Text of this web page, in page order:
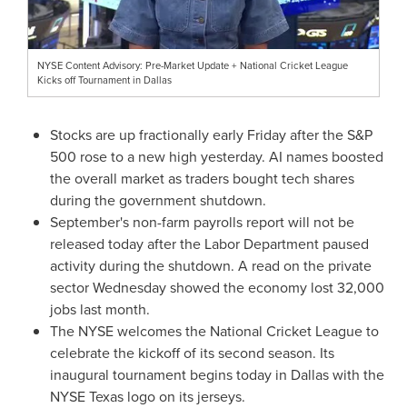
NYSE Content Advisory: Pre-Market Update + National Cricket League
Kicks off Tournament in Dallas
Stocks are up fractionally early Friday after the S&P
500 rose to a new high yesterday. AI names boosted
the overall market as traders bought tech shares
during the government shutdown.
September's non-farm payrolls report will not be
released today after the Labor Department paused
activity during the shutdown. A read on the private
sector Wednesday showed the economy lost 32,000
jobs last month.
The NYSE welcomes the National Cricket League to
celebrate the kickoff of its second season. Its
inaugural tournament begins today in Dallas with the
NYSE Texas logo on its jerseys.